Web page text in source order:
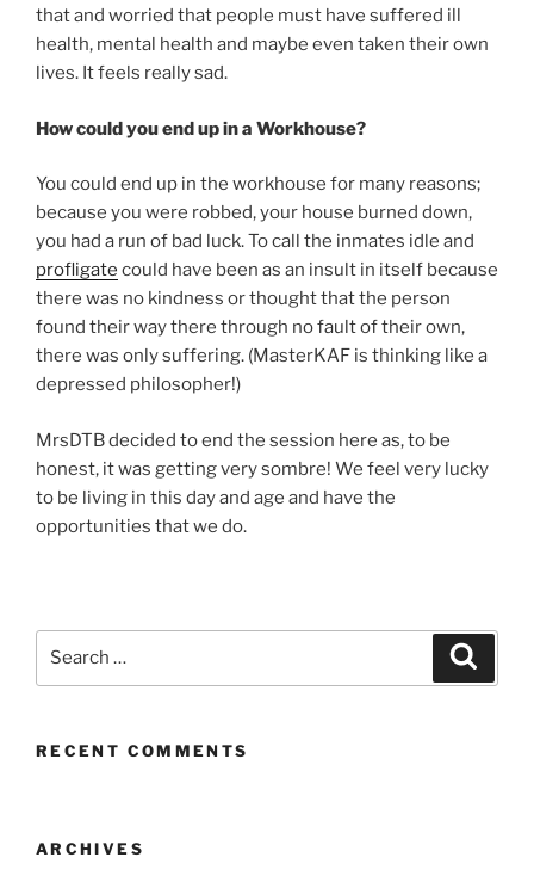
that and worried that people must have suffered ill
health, mental health and maybe even taken their own
lives. It feels really sad.
How could you end up in a Workhouse?
You could end up in the workhouse for many reasons;
because you were robbed, your house burned down,
you had a run of bad luck. To call the inmates idle and
profligate could have been as an insult in itself because
there was no kindness or thought that the person
found their way there through no fault of their own,
there was only suffering. (MasterKAF is thinking like a
depressed philosopher!)
MrsDTB decided to end the session here as, to be
honest, it was getting very sombre! We feel very lucky
to be living in this day and age and have the
opportunities that we do.
RECENT COMMENTS
ARCHIVES